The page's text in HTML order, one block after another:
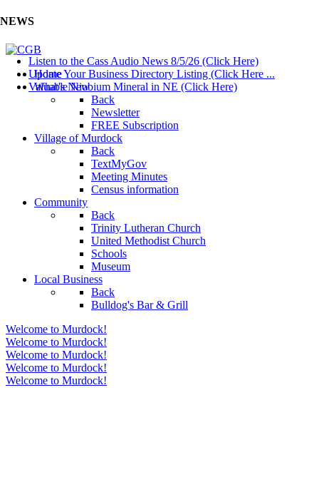
NEWS
Listen to the Cass Audio News 8/5/26 (Click Here)
Update Your Business Directory Listing (Click Here ...
Valuable Niobium Mineral in NE (Click Here)
Home
What's New
Back
Newsletter
FREE Subscription
Village of Murdock
Back
TextMyGov
Meeting Minutes
Census information
Community
Back
Trinity Lutheran Church
United Methodist Church
Schools
Museum
Local Business
Back
Bulldog's Bar & Grill
Welcome to Murdock!
Welcome to Murdock!
Welcome to Murdock!
Welcome to Murdock!
Welcome to Murdock!